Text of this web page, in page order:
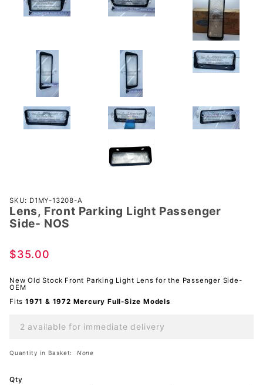
Purchase
Lens,
Front
Light
Side-
NOS
SKU: D1MY-13208-A
Lens, Front Parking Light Passenger
Side- NOS
$35.00
New Old Stock Front Parking Light Lens for the Passenger Side-
OEM
Fits 1971 & 1972 Mercury Full-Size Models
2 available for immediate delivery
Quantity in Basket: None
Qty